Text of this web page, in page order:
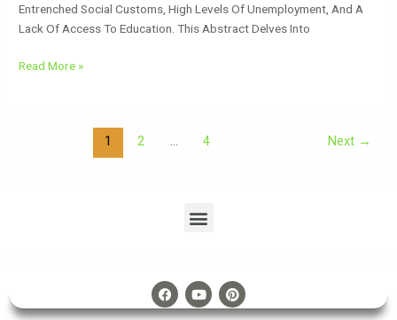
Entrenched Social Customs, High Levels Of Unemployment, And A
Lack Of Access To Education. This Abstract Delves Into
Read More »
1 2 … 4 Next →
Menu
F
A
C
Y
O
U
P
I
N